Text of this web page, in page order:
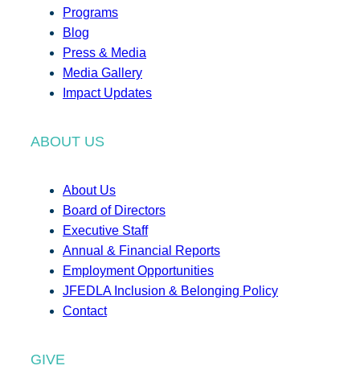
Programs
Blog
Press & Media
Media Gallery
Impact Updates
ABOUT US
About Us
Board of Directors
Executive Staff
Annual & Financial Reports
Employment Opportunities
JFEDLA Inclusion & Belonging Policy
Contact
GIVE